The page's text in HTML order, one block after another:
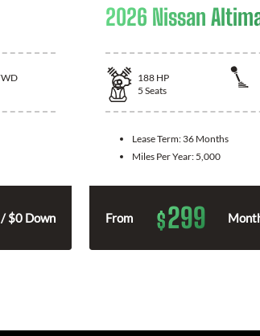
$0 Down
2026 Nissan
188 HP
5 Seats
Lease Term: 36 Months
Miles Per Year: 5,000
From $299